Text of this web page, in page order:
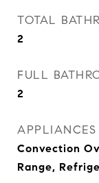
TOTAL
2
FULL
2
APPLIANCES
Convection
Range,